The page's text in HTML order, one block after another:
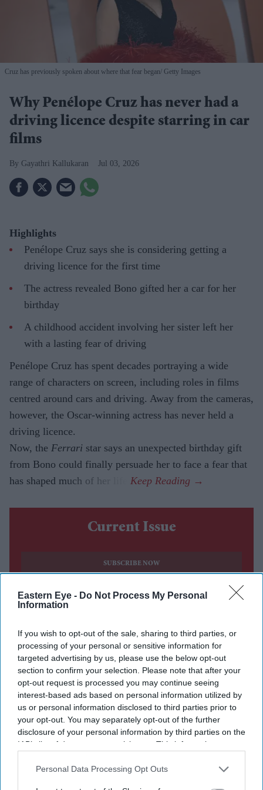
Eastern Eye - Do Not Process My Personal
Information
If you wish to opt-out of the sale, sharing to third parties, or
processing of your personal or sensitive information for
targeted advertising by us, please use the below opt-out
section to confirm your selection. Please note that after your
opt-out request is processed you may continue seeing
interest-based ads based on personal information utilized by
us or personal information disclosed to third parties prior to
your opt-out. You may separately opt-out of the further
disclosure of your personal information by third parties on the
IAB’s list of downstream participants. This information may
Downstream Participantsthat may further disclose it to other
Personal Data Processing Opt Outs
Cruz has previously spoken about where that fear began Getty Images
Why Penélope Cruz has never had a
driving licence despite starring in car
films
Gayathri Kallukaran Jul 03, 2026
Highlights
Penélope Cruz says she is considering getting a
driving licence for the first time
The actress revealed Bono gifted her a car for her
birthday
A childhood accident involving her sister left her
with a lasting fear of driving
Penélope Cruz has spent decades portraying a wide
range of characters on screen, including roles in films
centred around cars and driving. Away from the cameras,
however, the Oscar-winning actress has never held a
driving licence.
Now, the Ferrari star says an unexpected birthday gift
from Bono could finally persuade her to face a fear that
has shaped much of her life.
Current Issue
SUBSCRIBE NOW
DIGITAL ARCHIVE